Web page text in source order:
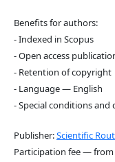
Benefits for authors:
- Indexed in Scopus
- Open access
- Retention of copyright
- Language — English
- Special conditions
Publisher:Scientific
Participation fee —